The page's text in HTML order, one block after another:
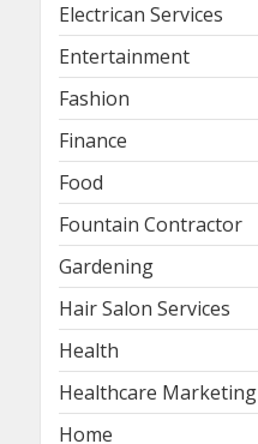
Electrican Services
Entertainment
Fashion
Finance
Food
Fountain Contractor
Gardening
Hair Salon Services
Health
Healthcare Marketing
Home